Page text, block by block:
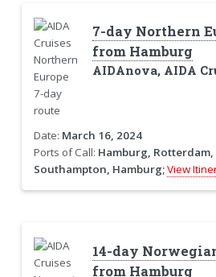
7-day Northern
from Hamburg
AIDAnova, AIDA
Date: March 16, 2024
Ports of Call: Hamburg,
Southampton, Hamburg;View
14-day
from Hamburg